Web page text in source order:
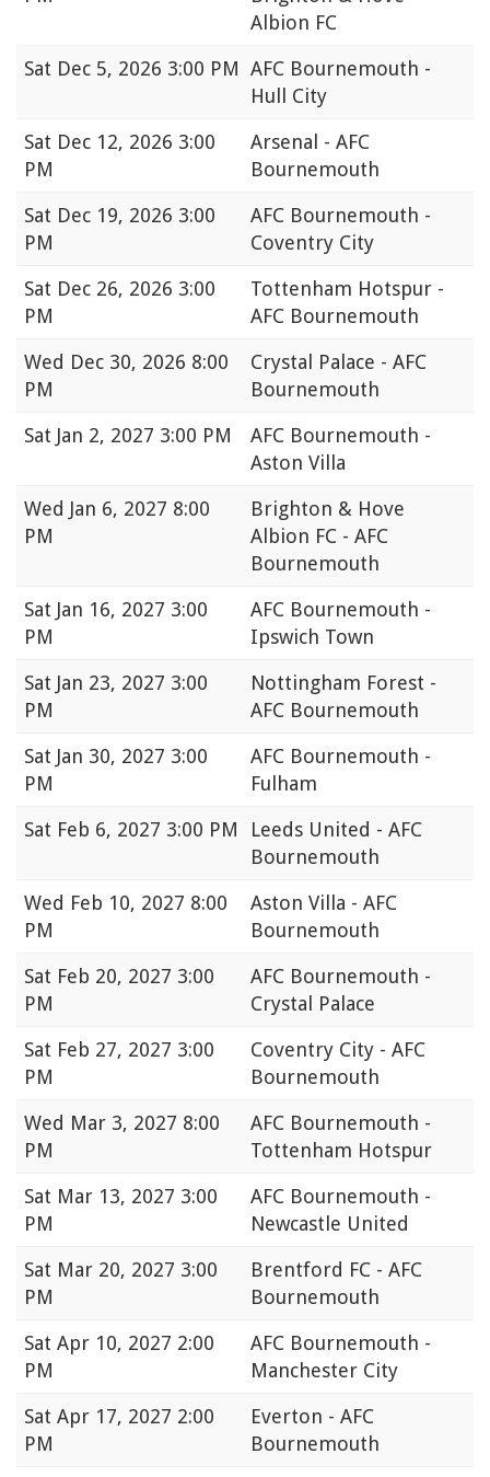
Albion FC
Sat Dec 5, 2026 3:00 PM AFC Bournemouth -
Hull City
Sat Dec 12, 2026 3:00
PM
Arsenal - AFC
Bournemouth
Sat Dec 19, 2026 3:00
PM
AFC Bournemouth -
Coventry City
Sat Dec 26, 2026 3:00
PM
Tottenham Hotspur -
AFC Bournemouth
Wed Dec 30, 2026 8:00
PM
Crystal Palace - AFC
Bournemouth
Sat Jan 2, 2027 3:00 PM
AFC Bournemouth -
Aston Villa
Wed Jan 6, 2027 8:00
PM
Brighton & Hove
Albion FC - AFC
Bournemouth
Sat Jan 16, 2027 3:00
PM
AFC Bournemouth -
Ipswich Town
Sat Jan 23, 2027 3:00
PM
Nottingham Forest -
AFC Bournemouth
Sat Jan 30, 2027 3:00
PM
AFC Bournemouth -
Fulham
Sat Feb 6, 2027 3:00 PM
Leeds United - AFC
Bournemouth
Wed Feb 10, 2027 8:00
PM
Aston Villa - AFC
Bournemouth
Sat Feb 20, 2027 3:00
PM
AFC Bournemouth -
Crystal Palace
Sat Feb 27, 2027 3:00
PM
Coventry City - AFC
Bournemouth
Wed Mar 3, 2027 8:00
PM
AFC Bournemouth -
Tottenham Hotspur
Sat Mar 13, 2027 3:00
PM
AFC Bournemouth -
Newcastle United
Sat Mar 20, 2027 3:00
PM
Brentford FC - AFC
Bournemouth
Sat Apr 10, 2027 2:00
PM
AFC Bournemouth -
Manchester City
Sat Apr 17, 2027 2:00
PM
Everton - AFC
Bournemouth